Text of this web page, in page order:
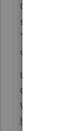
Queue folder.
search box in
"queue" and
up this
Unable to
Currently
Workstation
https://